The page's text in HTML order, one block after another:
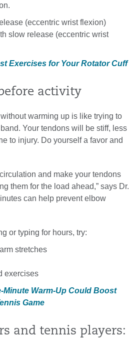
(eccentric wrist flexion)
slow release (eccentric wrist
Exercises for Your Rotator Cuff
activity
warming up is like trying to
Your tendons will be stiff, less
to injury. Do yourself a favor and
and make your tendons
them for the load ahead,” says Dr.
can help prevent elbow
or typing for hours, try:
stretches
exercises
Minute Warm-Up Could Boost
Game
and tennis players: